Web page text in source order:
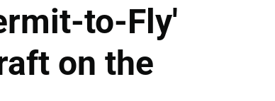
to-Fly'
on the